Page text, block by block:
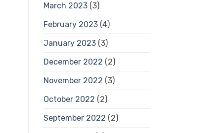
March 2023(3)
February 2023(4)
January 2023(3)
December 2022 (2)
November 2022 (3)
October 2022 (2)
September 2022 (2)